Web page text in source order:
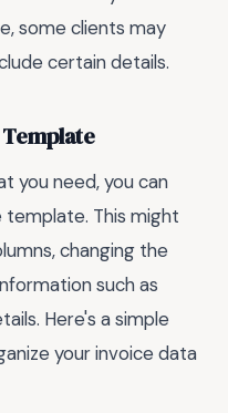
some clients may
certain details.
you need, you can
This might
changing the
such as
Here's a simple
your invoice data